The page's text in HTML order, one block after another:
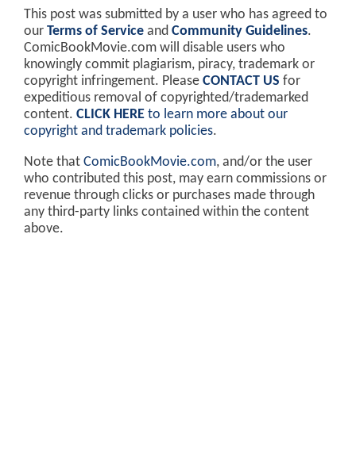
This post was submitted by a user who has agreed to
our Terms of Service and Community Guidelines.
ComicBookMovie.com will disable users who
knowingly commit plagiarism, piracy, trademark or
copyright infringement. Please CONTACT US for
expeditious removal of copyrighted/trademarked
content. CLICK HERE to learn more about our
copyright and trademark policies.
Note that ComicBookMovie.com, and/or the user
who contributed this post, may earn commissions or
revenue through clicks or purchases made through
any third-party links contained within the content
above.